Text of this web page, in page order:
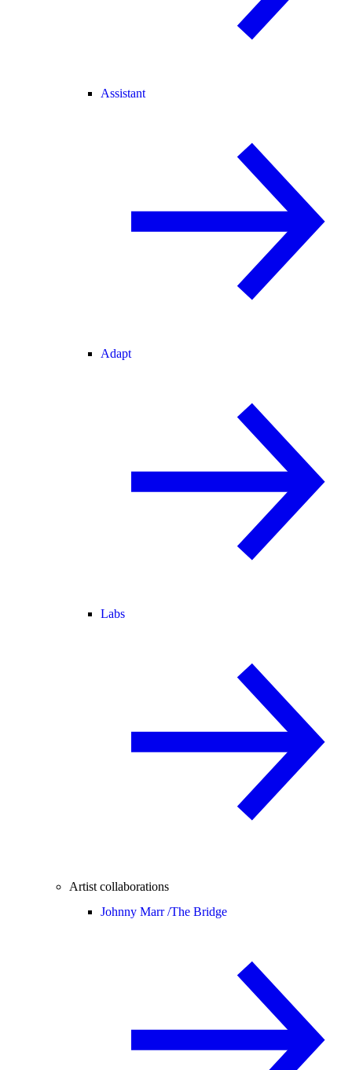
Assistant
Adapt
Labs
Artist collaborations
Johnny Marr /The Bridge